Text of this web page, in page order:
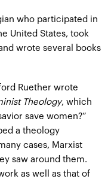
who participated in
United States, took
wrote several
books
Ruether wrote
Theology, which
save women?”
a theology
cases, Marxist
saw around them.
as well as that of